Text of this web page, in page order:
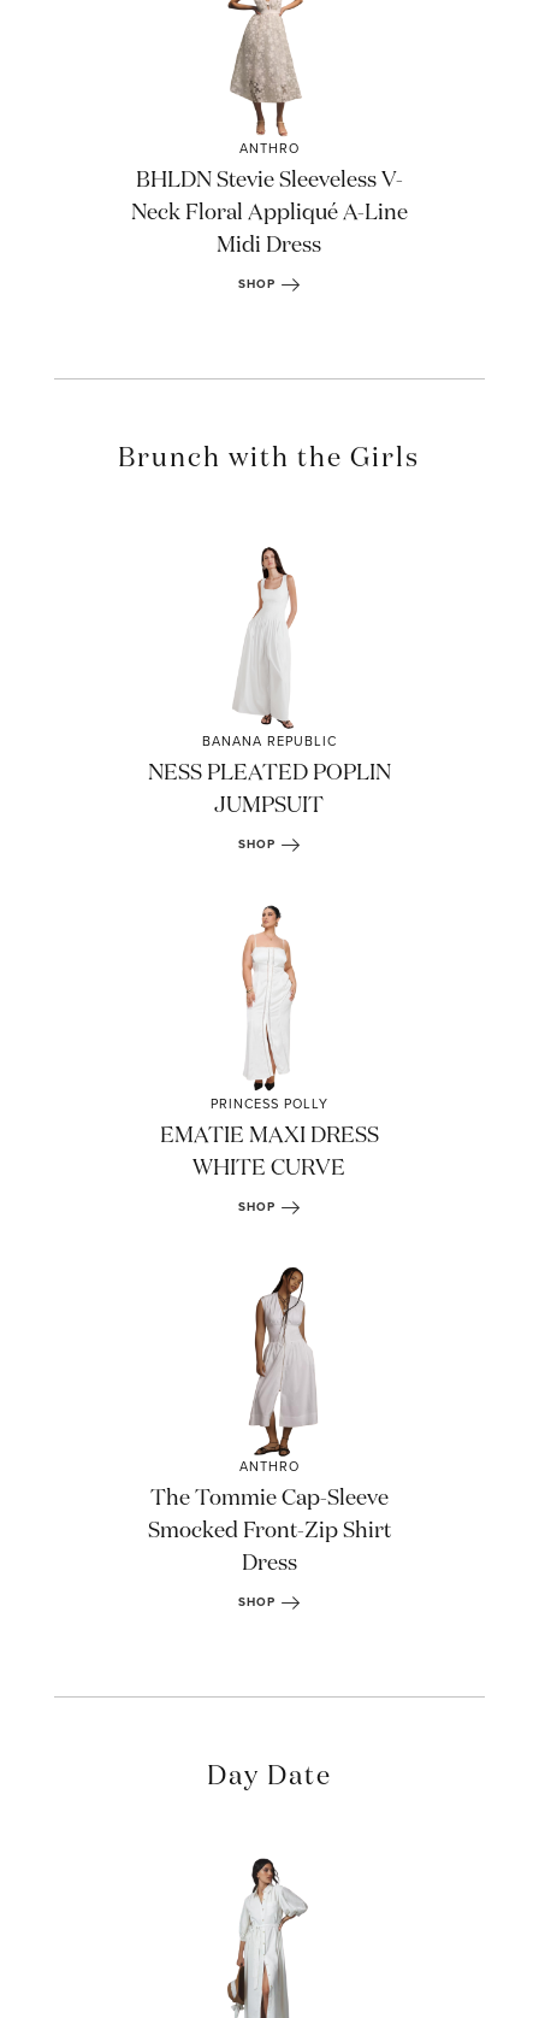
ANTHRO
BHLDN Stevie Sleeveless V-
Neck Floral Appliqué A-Line
Midi Dress
SHOP
Brunch with the Girls
BANANA REPUBLIC
NESS PLEATED POPLIN
JUMPSUIT
SHOP
PRINCESS POLLY
EMATIE MAXI DRESS
WHITE CURVE
SHOP
ANTHRO
The Tommie Cap-Sleeve
Smocked Front-Zip Shirt
Dress
SHOP
Day Date
STAY IN THE KNOW AND STYLISHLY UP-TO-DATE!